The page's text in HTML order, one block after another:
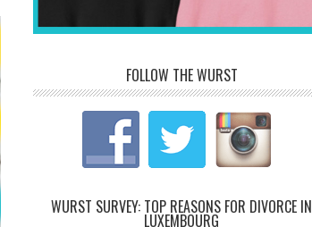
FOLLOW THE WURST
WURST SURVEY: TOP REASONS FOR DIVORCE IN
LUXEMBOURG